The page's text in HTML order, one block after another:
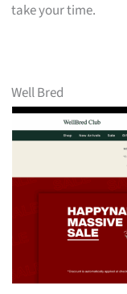
take your time.
Well Bred